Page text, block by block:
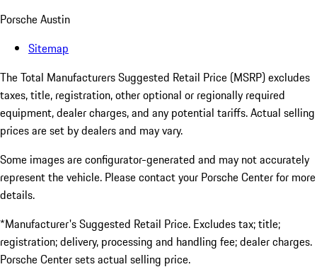
Porsche Austin
Sitemap
The Total Manufacturers Suggested Retail Price (MSRP) excludes
taxes, title, registration, other optional or regionally required
equipment, dealer charges, and any potential tariffs. Actual selling
prices are set by dealers and may vary.
Some images are configurator-generated and may not accurately
represent the vehicle. Please contact your Porsche Center for more
details.
*Manufacturer's Suggested Retail Price. Excludes tax; title;
registration; delivery, processing and handling fee; dealer charges.
Porsche Center sets actual selling price.